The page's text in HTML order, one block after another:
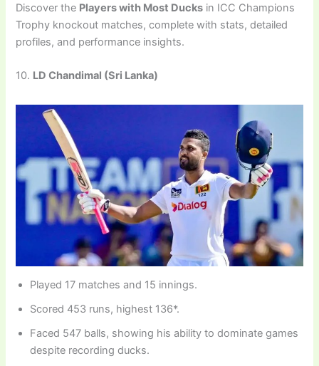
Discover the Players with Most Ducks in ICC Champions
Trophy knockout matches, complete with stats, detailed
profiles, and performance insights.
10. LD Chandimal (Sri Lanka)
Played 17 matches and 15 innings.
Scored 453 runs, highest 136*.
Faced 547 balls, showing his ability to dominate games
despite recording ducks.